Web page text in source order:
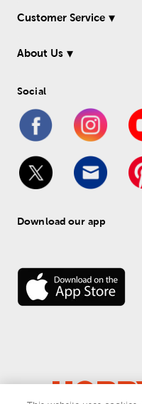
Customer Service
About Us
Social
Download our app